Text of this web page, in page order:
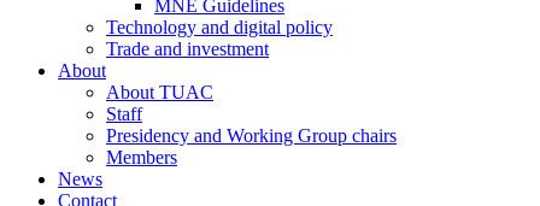
MNE Guidelines
Technology and digital policy
Trade and investment
About
About TUAC
Staff
Presidency and Working Group chairs
Members
News
Contact